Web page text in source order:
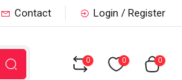
Contact Login / Register
0 0 0